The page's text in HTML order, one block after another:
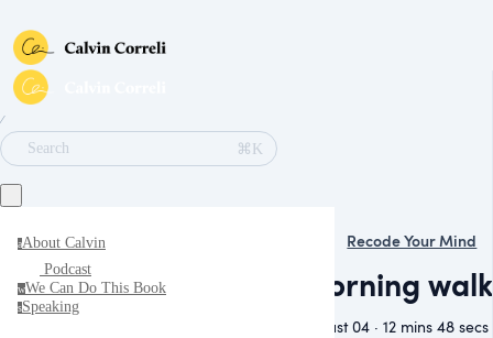
∕
Search
⌘K
aAbout Calvin
Podcast
wWe Can Do This Book
sSpeaking
Recode Your Mind
Morning
August 04 · 12 mins 48 secs